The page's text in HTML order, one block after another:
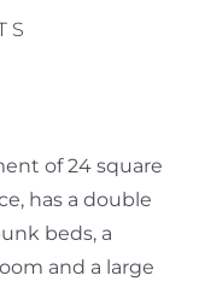
of 24 square
has a double
beds, a
and a large